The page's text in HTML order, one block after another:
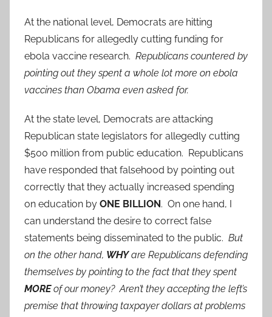
At the national level, Democrats are hitting
Republicans for allegedly cutting funding for
ebola vaccine research. Republicans countered by
pointing out they spent a whole lot more on ebola
vaccines than Obama even asked for.
At the state level, Democrats are attacking
Republican state legislators for allegedly cutting
$500 million from public education. Republicans
have responded that falsehood by pointing out
correctly that they actually increased spending
on education by ONE BILLION . On one hand, I
can understand the desire to correct false
statements being disseminated to the public. But
on the other hand, WHYare Republicans defending
themselves by pointing to the fact that they spent
MOREof our money? Aren’t they accepting the left’s
premise that throwing taxpayer dollars at problems